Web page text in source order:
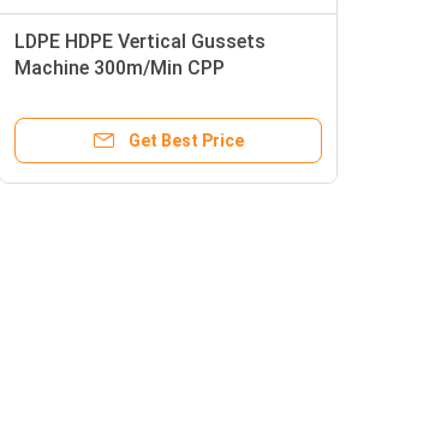
LDPE HDPE Vertical Gussets
Machine 300m/Min CPP
Get Best Price